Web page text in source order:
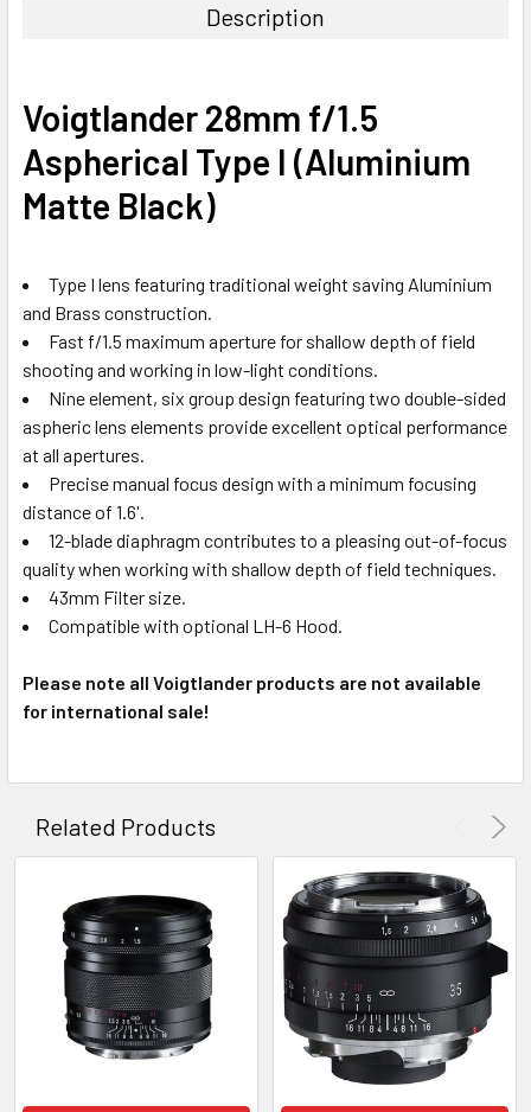
Description
Voigtlander 28mm f/1.5
Aspherical Type I (Aluminium
Matte Black)
Type I lens featuring traditional weight saving Aluminium
and Brass construction.
Fast f/1.5 maximum aperture for shallow depth of field
shooting and working in low-light conditions.
Nine element, six group design featuring two double-sided
aspheric lens elements provide excellent optical performance
at all apertures.
Precise manual focus design with a minimum focusing
distance of 1.6'.
12-blade diaphragm contributes to a pleasing out-of-focus
quality when working with shallow depth of field techniques.
43mm Filter size.
Compatible with optional LH-6 Hood.
Please note all Voigtlander products are not available
for international sale!
Related Products